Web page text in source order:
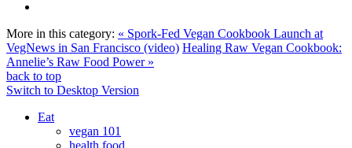
More in this category: « Spork-Fed Vegan Cookbook Launch at
VegNews in San Francisco (video) Healing Raw Vegan Cookbook:
Annelie’s Raw Food Power »
back to top
Switch to Desktop Version
Eat
vegan 101
health food